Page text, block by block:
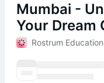
Mumbai -
Your Dream
Rostrum Education